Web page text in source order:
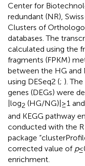
Center for
redundant (NR),
Clusters of
databases. The
calculated using the
fragments (FPKM)
between the HG and
using DESeq2 (; ).
genes (DEGs) were
|log2 (HG/NG)| ≥ 1
and KEGG pathway
conducted with the R
package
corrected value of p≤
enrichment.